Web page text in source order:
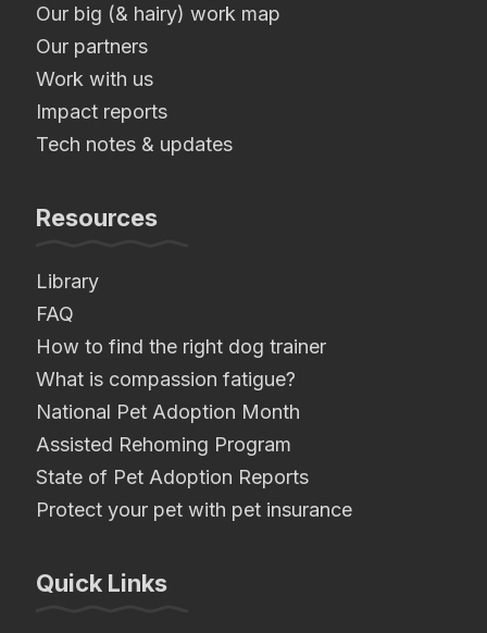
Our big (& hairy) work map
Our partners
Work with us
Impact reports
Tech notes & updates
Resources
Library
FAQ
How to find the right dog trainer
What is compassion fatigue?
National Pet Adoption Month
Assisted Rehoming Program
State of Pet Adoption Reports
Protect your pet with pet insurance
Quick Links